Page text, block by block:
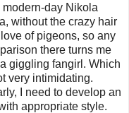
modern-day Nikola
without the crazy hair
of pigeons, so any
there turns me
giggling fangirl. Which
very intimidating.
I need to develop an
appropriate style.